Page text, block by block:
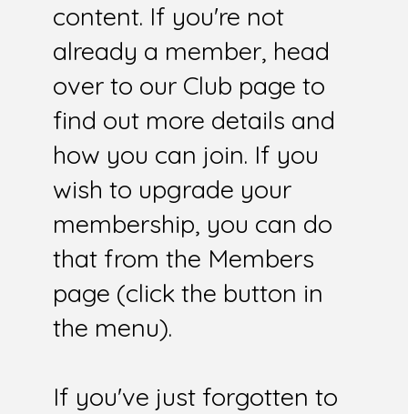
content. If you're not
already a member, head
over to our Club page to
find out more details and
how you can join. If you
wish to upgrade your
membership, you can do
that from the Members
page (click the button in
the menu).
If you've just forgotten to